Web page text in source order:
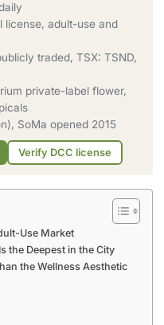
license, adult-use and
traded, TSX: TSND,
private-label flower,
SoMa opened 2015
Verify DCC license
Use Market
the Deepest in the City
the Wellness Aesthetic